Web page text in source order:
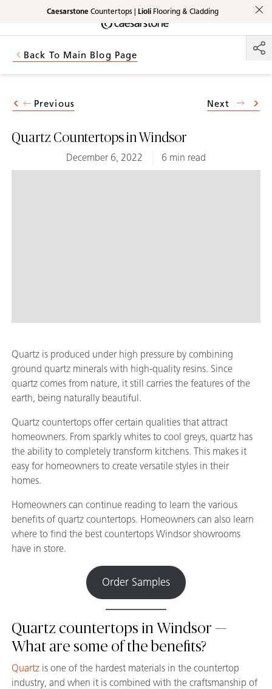
Shaped
by Nature
The Pebbles
Skip to Main Content
CaesarstoneCountertops | LioliFlooring & Cladding
Skip to Main Footer
Back To Main Blog Page
Quartz Countertops in Windsor
December 6, 2022 6 min read
Previous Next
Quartz is produced under high pressure by combining
ground quartz minerals with high-quality resins. Since
quartz comes from nature, it still carries the features of the
earth, being naturally beautiful.
Quartz countertops offer certain qualities that attract
homeowners. From sparkly whites to cool greys, quartz has
the ability to completely transform kitchens. This makes it
easy for homeowners to create versatile styles in their
homes.
Homeowners can continue reading to learn the various
benefits of quartz countertops. Homeowners can also learn
where to find the best countertops Windsor showrooms
have in store.
Order Samples
Quartz countertops in Windsor —
What are some of the benefits?
Quartz is one of the hardest materials in the countertop
industry, and when it is combined with the craftsmanship of